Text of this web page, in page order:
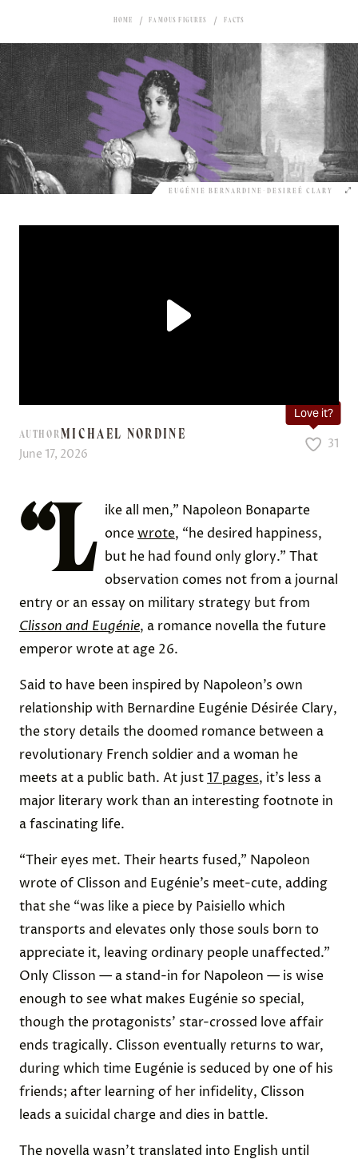
HOME FAMOUS FIGURES FACTS
EUGÉNIE BERNARDINE-DESIREÉ CLARY
AUTHORMICHAEL NORDINE
June 17, 2026
Love it?
31
“L
ike all men,” Napoleon Bonaparte
oncewrote, “he desired happiness,
but he had found only glory.” That
observation comes not from a journal
entry or an essay on military strategy but from
Clisson and Eugénie, a romance novella the future
emperor wrote at age 26.
Said to have been inspired by Napoleon’s own
relationship with Bernardine Eugénie Désirée Clary,
the story details the doomed romance between a
revolutionary French soldier and a woman he
meets at a public bath. At just17 pages, it’s less a
major literary work than an interesting footnote in
a fascinating life.
“Their eyes met. Their hearts fused,” Napoleon
wrote of Clisson and Eugénie’s meet-cute, adding
that she “was like a piece by Paisiello which
transports and elevates only those souls born to
appreciate it, leaving ordinary people unaffected.”
Only Clisson — a stand-in for Napoleon — is wise
enough to see what makes Eugénie so special,
though the protagonists’ star-crossed love affair
ends tragically. Clisson eventually returns to war,
during which time Eugénie is seduced by one of his
friends; after learning of her infidelity, Clisson
leads a suicidal charge and dies in battle.
The novella wasn’t translated into English until